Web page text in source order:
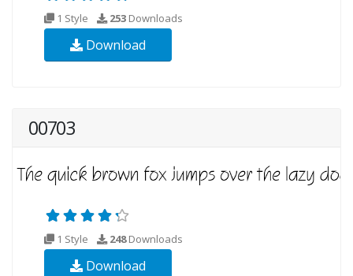
1 Style 253 Downloads
Download
00703
1 Style 248Downloads
Download